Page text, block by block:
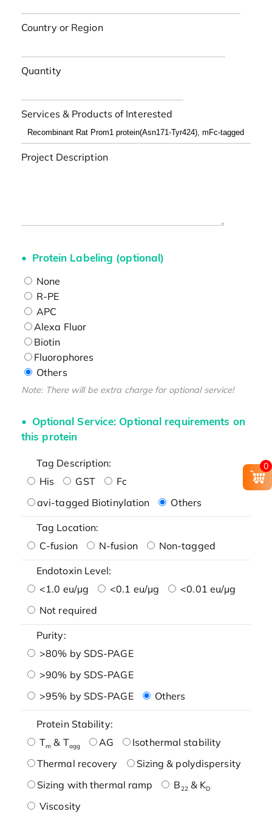
Country or Region
Quantity
Services & Products of Interested
Project Description
Protein Labeling (optional)
None
R-PE
APC
Alexa Fluor
Biotin
Fluorophores
Others
Note: There will be extra charge for optional service!
Optional Service: Optional requirements on
this protein
Tag Description:
His
GST
Fc
avi-tagged Biotinylation
Others
Tag Location:
C-fusion
N-fusion Non-tagged
Endotoxin Level:
<1.0 eu/μg
<0.1 eu/μg
<0.01 eu/μg
Not required
Purity:
>80% by SDS-PAGE
>90% by SDS-PAGE
>95% by SDS-PAGE
Others
Protein Stability:
Tm & Tagg AG
Isothermal stability
Thermal recovery
Sizing & polydispersity
Sizing with thermal ramp
B22& KD
Viscosity
0